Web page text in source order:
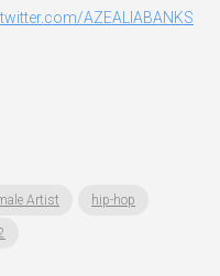
AZEALIABANKS
Artist hip-hop